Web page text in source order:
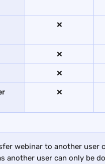
❌
❌
❌
❌
webinar to another user
another user can only be